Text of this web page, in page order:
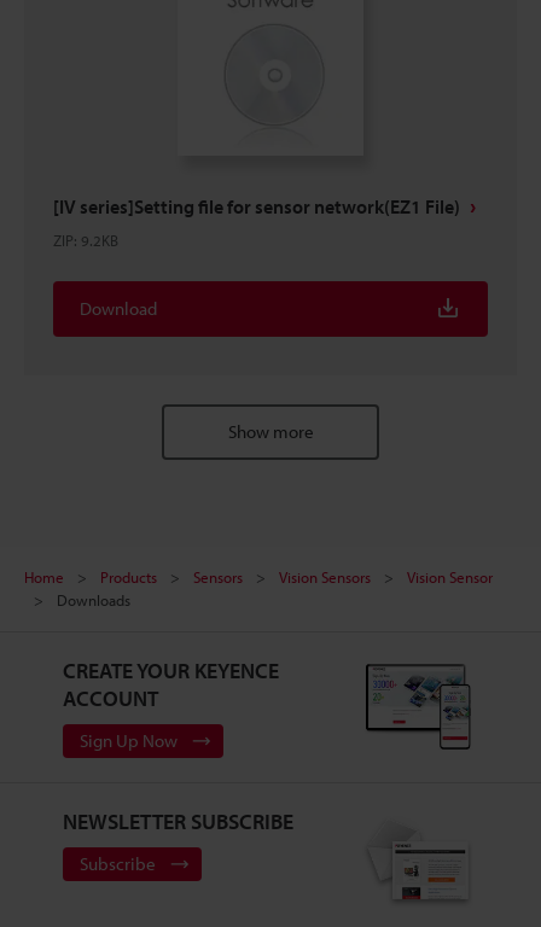
[IV series]Setting file for sensor network(EZ1 File)
ZIP: 9.2KB
Download
Show more
Home Products Sensors Vision Sensors
Vision Sensor
Downloads
CREATE YOUR KEYENCE
ACCOUNT
Sign Up Now
NEWSLETTER SUBSCRIBE
Subscribe